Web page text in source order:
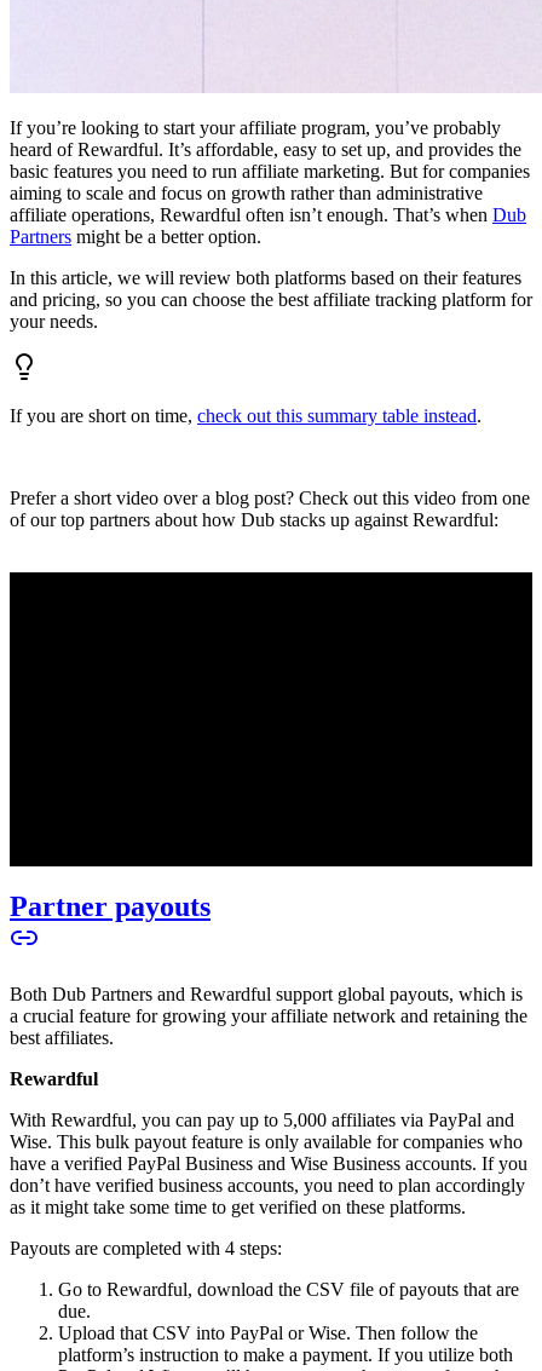
If you’re looking to start your affiliate program, you’ve probably
heard of Rewardful. It’s affordable, easy to set up, and provides the
basic features you need to run affiliate marketing. But for companies
aiming to scale and focus on growth rather than administrative
affiliate operations, Rewardful often isn’t enough. That’s when Dub
Partners might be a better option.
In this article, we will review both platforms based on their features
and pricing, so you can choose the best affiliate tracking platform for
your needs.
If you are short on time, check out this summary table instead.
Prefer a short video over a blog post? Check out this video from one
of our top partners about how Dub stacks up against Rewardful:
Partner payouts
Both Dub Partners and Rewardful support global payouts, which is
a crucial feature for growing your affiliate network and retaining the
best affiliates.
Rewardful
With Rewardful, you can pay up to 5,000 affiliates via PayPal and
Wise. This bulk payout feature is only available for companies who
have a verified PayPal Business and Wise Business accounts. If you
don’t have verified business accounts, you need to plan accordingly
as it might take some time to get verified on these platforms.
Payouts are completed with 4 steps:
Go to Rewardful, download the CSV file of payouts that are
due.
Upload that CSV into PayPal or Wise. Then follow the
platform’s instruction to make a payment. If you utilize both